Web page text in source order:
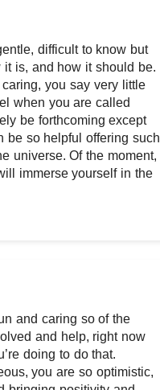
difficult to know but
is, and how it should be.
you say very little
when you are called
be forthcoming except
be so helpful offering such
universe. Of the moment,
immerse yourself in the
and caring so of the
and help, right now
doing to do that.
you are so optimistic,